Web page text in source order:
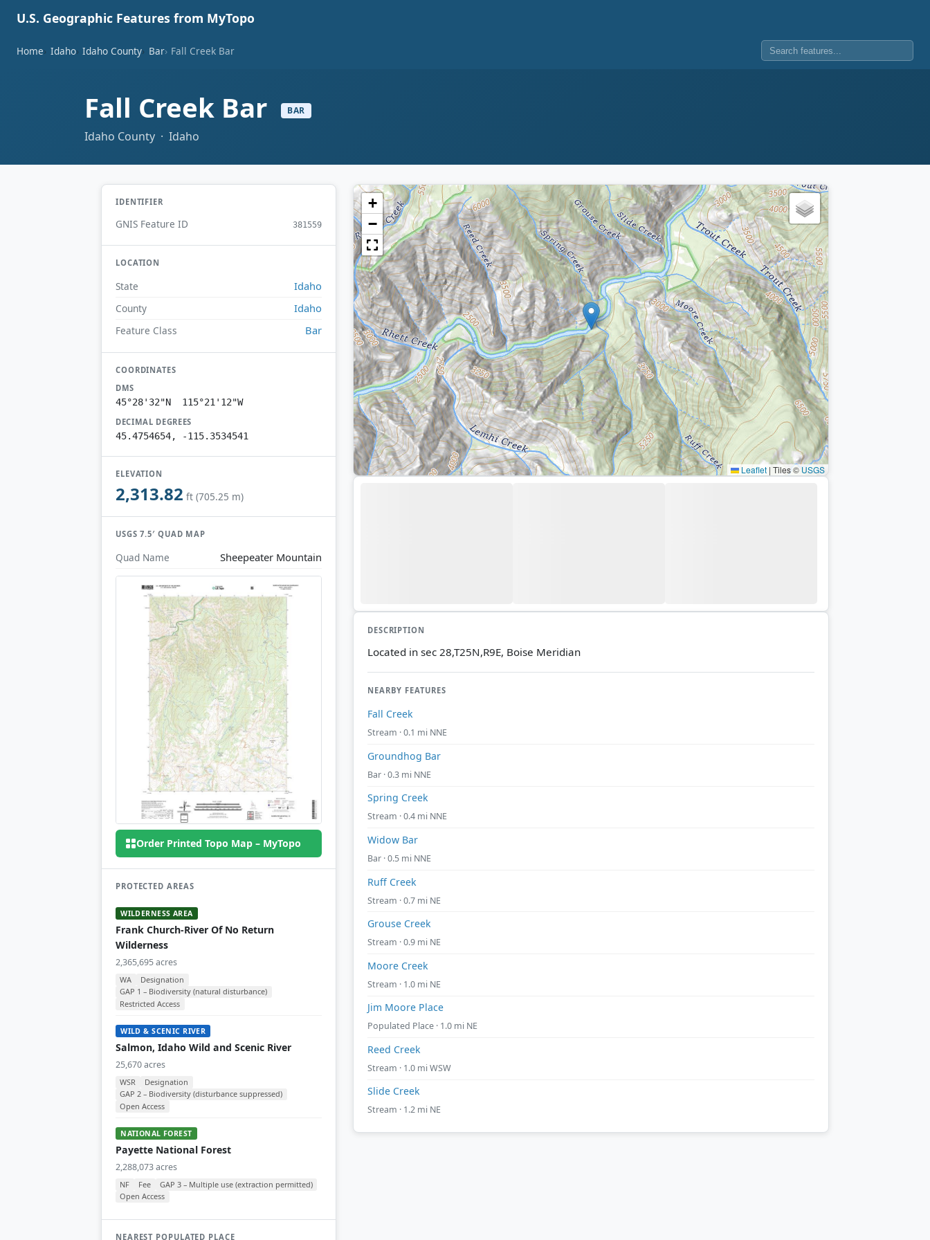
U.S. Geographic Features from MyTopo
Home Idaho Idaho County Bar Fall Creek Bar
Fall Creek Bar BAR
Idaho County · Idaho
IDENTIFIER
GNIS Feature ID 381559
LOCATION
State Idaho
County Idaho
Feature Class Bar
COORDINATES
DMS
45°28'32"N 115°21'12"W
DECIMAL DEGREES
45.4754654, -115.3534541
ELEVATION
2,313.82 ft (705.25 m)
USGS 7.5′ QUAD MAP
Quad Name Sheepeater Mountain
Order Printed Topo Map – MyTopo
PROTECTED AREAS
WILDERNESS AREA
Frank Church-River Of No Return
Wilderness
2,365,695 acres
WA
Designation
GAP 1 – Biodiversity (natural disturbance)
Restricted Access
WILD & SCENIC RIVER
Salmon, Idaho Wild and Scenic River
25,670 acres
WSR
Designation
GAP 2 – Biodiversity (disturbance suppressed)
Open Access
NATIONAL FOREST
Payette National Forest
2,288,073 acres
NF Fee
GAP 3 – Multiple use (extraction permitted)
Open Access
NEAREST POPULATED PLACE
+
−
Leaflet | Tiles ©USGS
DESCRIPTION
Located in sec 28,T25N,R9E, Boise Meridian
NEARBY FEATURES
Fall Creek
Stream · 0.1 mi NNE
Groundhog Bar
Bar · 0.3 mi NNE
Spring Creek
Stream · 0.4 mi NNE
Widow Bar
Bar · 0.5 mi NNE
Ruff Creek
Stream · 0.7 mi NE
Grouse Creek
Stream · 0.9 mi NE
Moore Creek
Stream · 1.0 mi NE
Jim Moore Place
Populated Place · 1.0 mi NE
Reed Creek
Stream · 1.0 mi WSW
Slide Creek
Stream · 1.2 mi NE